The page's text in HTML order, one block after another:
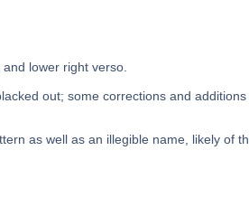
lower right verso.
out; some corrections and
as well as an illegible name, likely of